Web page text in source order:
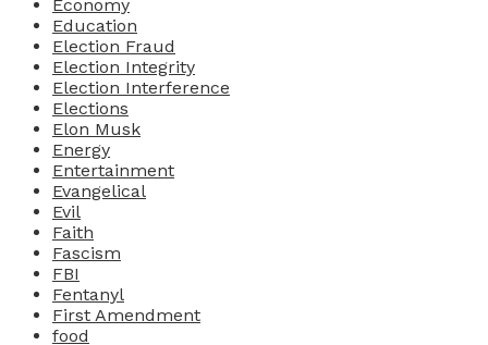
Economy
Education
Election Fraud
Election Integrity
Election Interference
Elections
Elon Musk
Energy
Entertainment
Evangelical
Evil
Faith
Fascism
FBI
Fentanyl
First Amendment
food